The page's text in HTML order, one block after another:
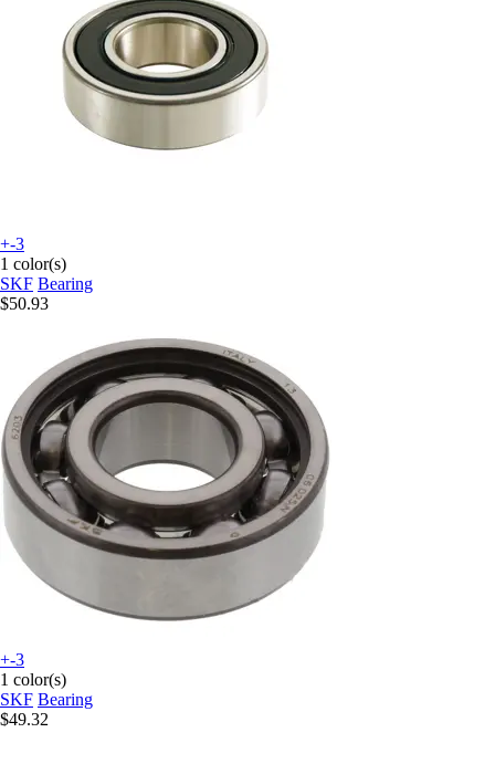
+-3
1 color(s)
SKF Bearing
$50.93
+-3
1 color(s)
SKF Bearing
$49.32